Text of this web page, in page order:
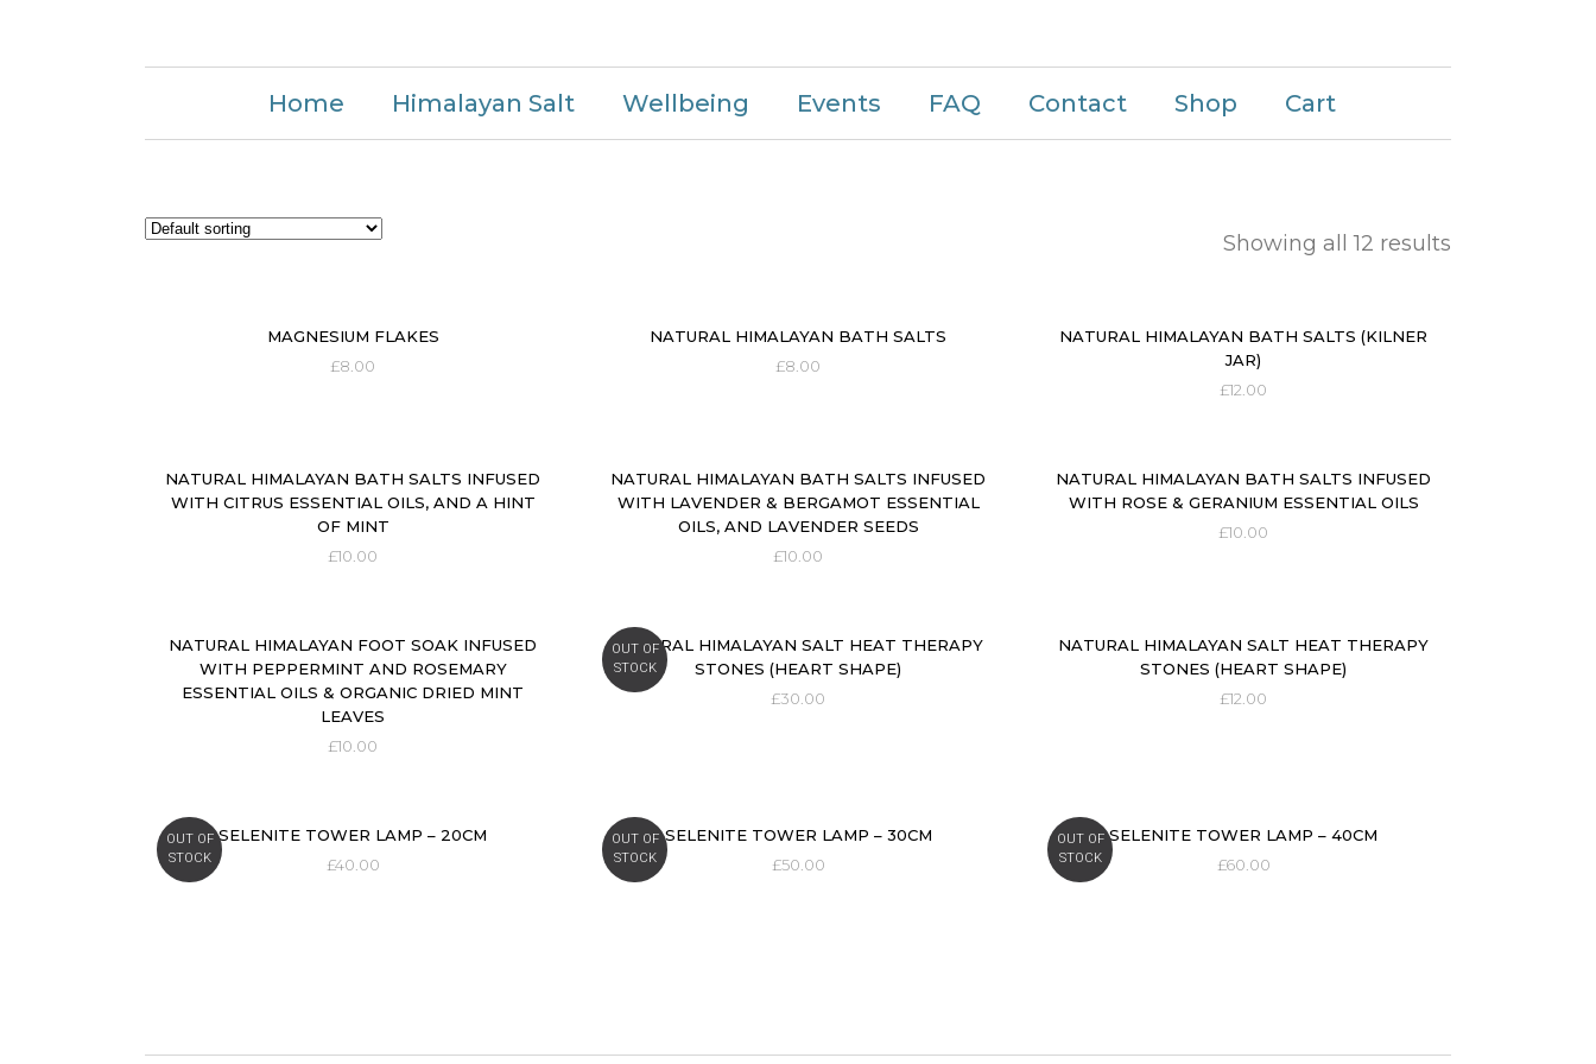
Home Himalayan Salt Wellbeing Events FAQ Contact Shop Cart
Showing all 12 results
MAGNESIUM FLAKES
£8.00
NATURAL HIMALAYAN BATH SALTS
£8.00
NATURAL HIMALAYAN BATH SALTS (KILNER
JAR)
£12.00
NATURAL HIMALAYAN BATH SALTS INFUSED
WITH CITRUS ESSENTIAL OILS, AND A HINT
OF MINT
£10.00
NATURAL HIMALAYAN BATH SALTS INFUSED
WITH LAVENDER & BERGAMOT ESSENTIAL
OILS, AND LAVENDER SEEDS
£10.00
NATURAL HIMALAYAN BATH SALTS INFUSED
WITH ROSE & GERANIUM ESSENTIAL OILS
£10.00
NATURAL HIMALAYAN FOOT SOAK INFUSED
WITH PEPPERMINT AND ROSEMARY
ESSENTIAL OILS & ORGANIC DRIED MINT
LEAVES
£10.00
OUT OF
STOCK
NATURAL HIMALAYAN SALT HEAT THERAPY
STONES (HEART SHAPE)
£30.00
NATURAL HIMALAYAN SALT HEAT THERAPY
STONES (HEART SHAPE)
£12.00
OUT OF
STOCK
SELENITE TOWER LAMP – 20CM
£40.00
OUT OF
STOCK
SELENITE TOWER LAMP – 30CM
£50.00
OUT OF
STOCK
SELENITE TOWER LAMP – 40CM
£60.00